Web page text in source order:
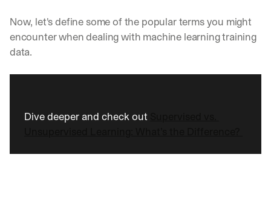
Now, let's define some of the popular terms you might
encounter when dealing with machine learning training
data.
Dive deeper and check out